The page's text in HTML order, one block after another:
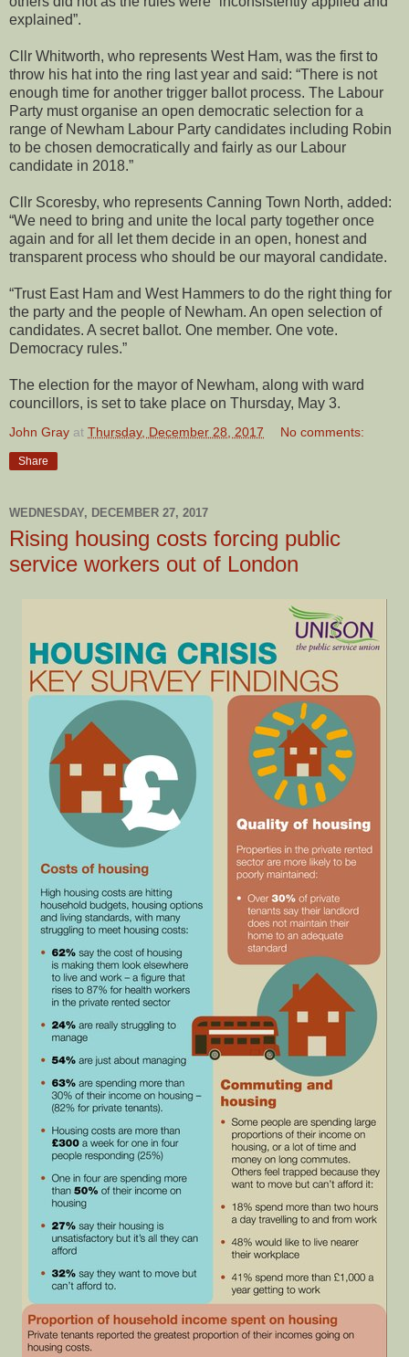
explained”.
Cllr Whitworth, who represents West Ham, was the first to
throw his hat into the ring last year and said: “There is not
enough time for another trigger ballot process. The Labour
Party must organise an open democratic selection for a
range of Newham Labour Party candidates including Robin
to be chosen democratically and fairly as our Labour
candidate in 2018.”
Cllr Scoresby, who represents Canning Town North, added:
“We need to bring and unite the local party together once
again and for all let them decide in an open, honest and
transparent process who should be our mayoral candidate.
“Trust East Ham and West Hammers to do the right thing for
the party and the people of Newham. An open selection of
candidates. A secret ballot. One member. One vote.
Democracy rules.”
The election for the mayor of Newham, along with ward
councillors, is set to take place on Thursday, May 3.
John Gray at Thursday, December 28, 2017 No comments:
Share
WEDNESDAY, DECEMBER 27, 2017
Rising housing costs forcing public
service workers out of London